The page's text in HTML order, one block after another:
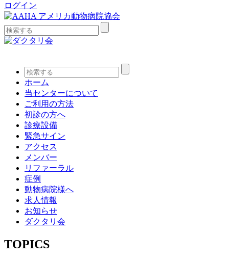
ログイン
検
索:
検
索:
ホーム
当センターについて
ご利用の方法
初診の方へ
診療設備
緊急サイン
アクセス
メンバー
リファーラル
症例
動物病院様へ
求人情報
お知らせ
ダクタリ会
TOPICS